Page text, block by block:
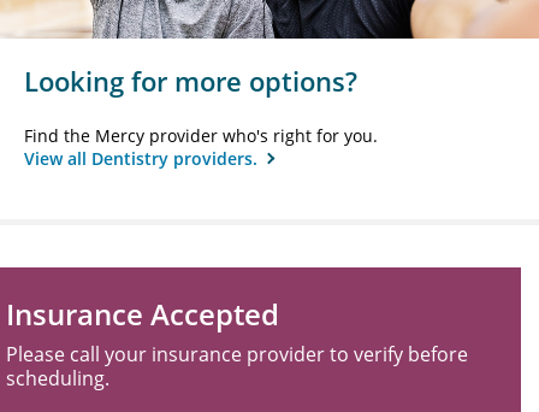
Looking for more options?
Find the Mercy provider who's right for you.
View all Dentistry providers.
Insurance Accepted
Please call your insurance provider to verify before
scheduling.